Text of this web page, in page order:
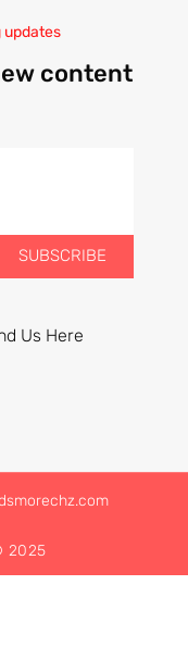
updates
content
SUBSCRIBE
Us Here
2025